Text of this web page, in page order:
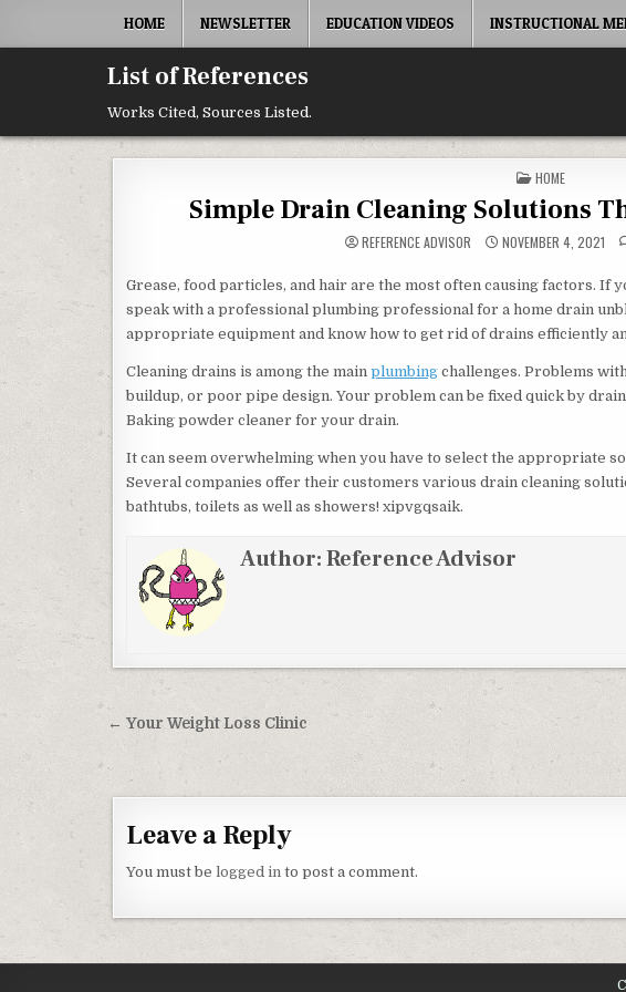
HOME NEWSLETTER EDUCATION VIDEOS INSTRUCTIONAL
List of References
Works Cited, Sources Listed.
POSTED IN
HOME
Simple Drain Cleaning Solutions
REFERENCE ADVISOR NOVEMBER 4, 2021
Grease, food particles, and hair are the most often causing factors. If
speak with a professional plumbing professional for a home drain
appropriate equipment and know how to get rid of drains efficiently
Cleaning drains is among the main plumbing challenges. Problems
buildup, or poor pipe design. Your problem can be fixed quick by
Baking powder cleaner for your drain.
It can seem overwhelming when you have to select the appropriate
Several companies offer their customers various drain cleaning
bathtubs, toilets as well as showers! xipvgqsaik.
Author:Reference Advisor
Post navigation
← Your Weight Loss Clinic
Leave a Reply
You must be logged in to post a comment.